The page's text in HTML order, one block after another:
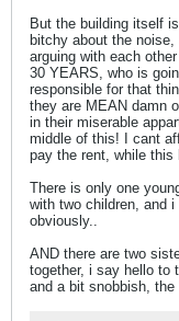
But the building itself
bitchy about the
arguing with each
30 YEARS, who is
responsible for that
they are MEAN damn
in their miserable
middle of this! I cant
pay the rent, while
There is only one
with two children, and
obviously..
AND there are two
together, i say hello to
and a bit snobbish,